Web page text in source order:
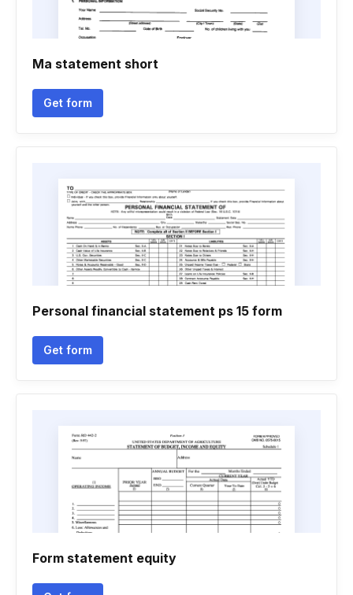
Ma statement short
Get form
Personal financial statement ps 15 form
Get form
Form statement equity